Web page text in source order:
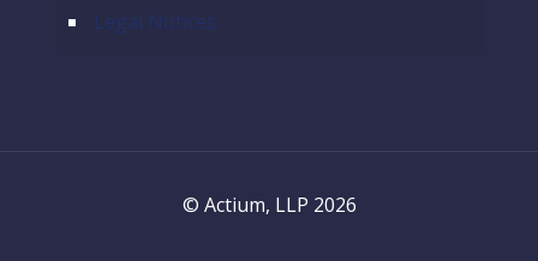
Legal Notices
© Actium, LLP 2026